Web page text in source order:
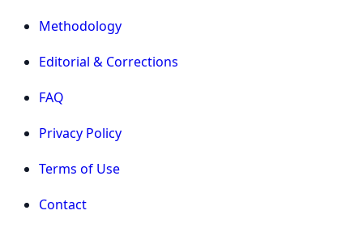
Methodology
Editorial & Corrections
FAQ
Privacy Policy
Terms of Use
Contact